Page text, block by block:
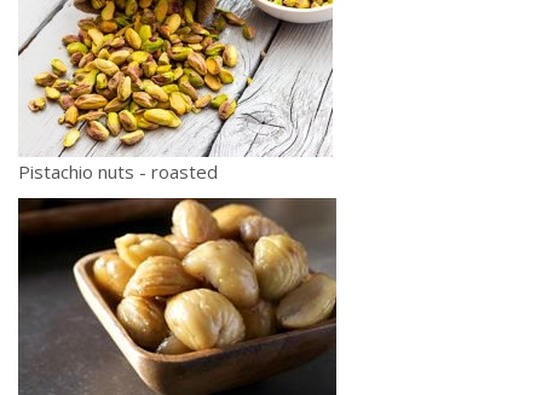
Pistachio nuts - roasted